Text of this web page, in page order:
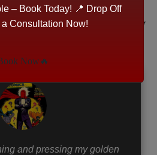
Say
and pressing my golden
– Book Today! 📍 Drop Off
a Consultation Now!
Now🔥